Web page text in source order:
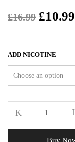
£16.99 £10.99
ADD NICOTINE